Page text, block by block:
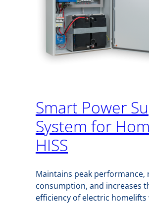
Smart Power
System for
HISS
Maintains peak performance,
consumption, and increases
efficiency of electric homelifts